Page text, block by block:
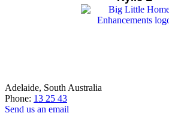
Adelaide, South Australia
Phone: 13 25 43
Send us an email